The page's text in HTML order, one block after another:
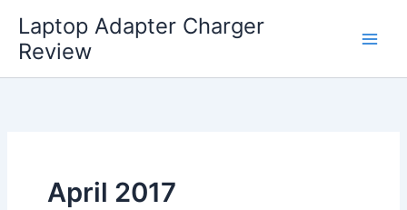
content
Laptop Adapter Charger
Review
April 2017